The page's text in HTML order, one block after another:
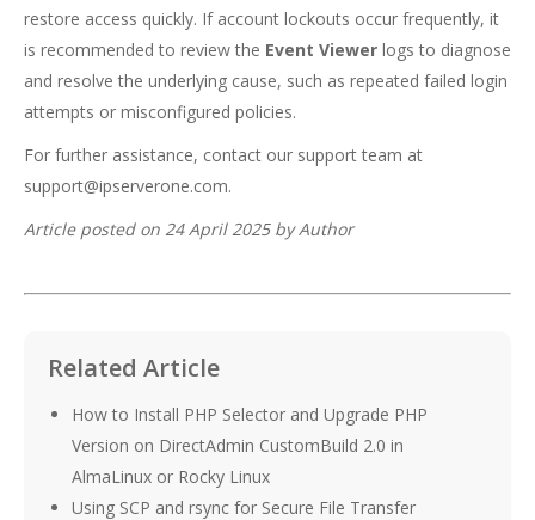
restore access quickly. If account lockouts occur frequently, it
is recommended to review the Event Viewer logs to diagnose
and resolve the underlying cause, such as repeated failed login
attempts or misconfigured policies.
For further assistance, contact our support team at
support@ipserverone.com.
Article posted on 24 April 2025 by Author
Related Article
How to Install PHP Selector and Upgrade PHP
Version on DirectAdmin CustomBuild 2.0 in
AlmaLinux or Rocky Linux
Using SCP and rsync for Secure File Transfer